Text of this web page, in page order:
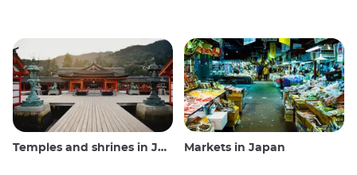
Temples and shrines in Japan Markets in Japan